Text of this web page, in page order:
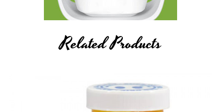
Related Products